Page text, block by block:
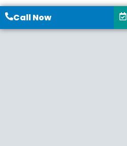
Call Now